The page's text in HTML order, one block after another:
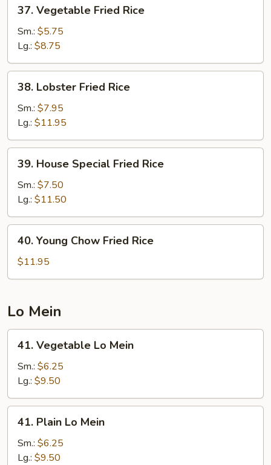
Vegetable
Fried
Rice
37. Vegetable Fried Rice
Sm.: $5.75
Lg.: $8.75
Lobster
Fried
Rice
38. Lobster Fried Rice
Sm.: $7.95
Lg.: $11.95
House
Special
Fried
Rice
39. House Special Fried Rice
Sm.: $7.50
Lg.: $11.50
Young
Chow
Fried
40. Young Chow Fried Rice
$11.95
Lo Mein
Vegetable
Lo
Mein
41. Vegetable Lo Mein
Sm.: $6.25
Lg.: $9.50
Plain
Lo
Mein
41. Plain Lo Mein
Sm.: $6.25
Lg.: $9.50